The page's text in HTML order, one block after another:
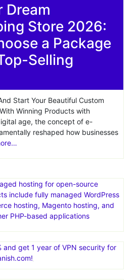
Dream
Store 2026:
a Package
Selling
Start Your Beautiful Custom
Winning Products with
age, the concept of e-
reshaped how businesses
hosting for open-source
include fully managed WordPress
hosting, Magento hosting, and
PHP-based applications
and get 1 year of VPN security for